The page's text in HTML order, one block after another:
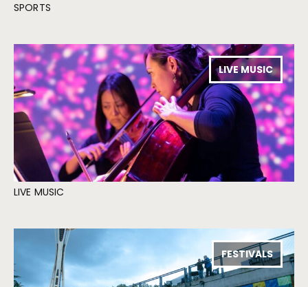
SPORTS
LIVE MUSIC
LIVE MUSIC
FESTIVALS